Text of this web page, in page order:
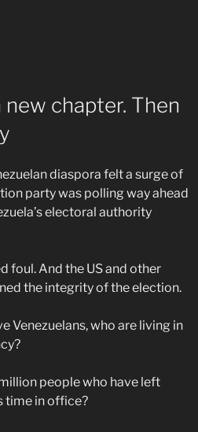
chapter. Then
diaspora felt a surge of
party was polling way ahead
electoral authority
foul. And the US and other
the integrity of the election.
Venezuelans, who are living in
people who have left
time in office?